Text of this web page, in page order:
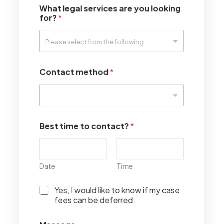
What legal services are you looking
for?*
Contact method*
Best time to contact?*
Date Time
I
Yes, I would like to know if my case
fees can be deferred.